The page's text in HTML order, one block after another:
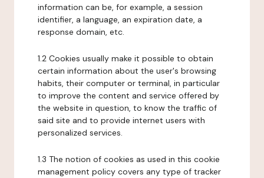
information can be, for example, a session
identifier, a language, an expiration date, a
response domain, etc.
1.2 Cookies usually make it possible to obtain
certain information about the user's browsing
habits, their computer or terminal, in particular
to improve the content and service offered by
the website in question, to know the traffic of
said site and to provide internet users with
personalized services.
1.3 The notion of cookies as used in this cookie
management policy covers any type of tracker